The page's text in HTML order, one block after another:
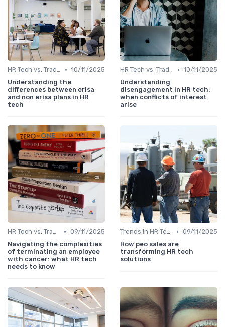
HR Tech vs. Traditional HR • 10/11/2025
Understanding the
differences between erisa
and non erisa plans in HR
tech
HR Tech vs. Traditional HR • 10/11/2025
Understanding
disengagement in HR tech:
when conflicts of interest
arise
HR Tech vs. Traditional HR • 09/11/2025
Navigating the complexities
of terminating an employee
with cancer: what HR tech
needs to know
Trends in HR Tech • 09/11/2025
How peo sales are
transforming HR tech
solutions